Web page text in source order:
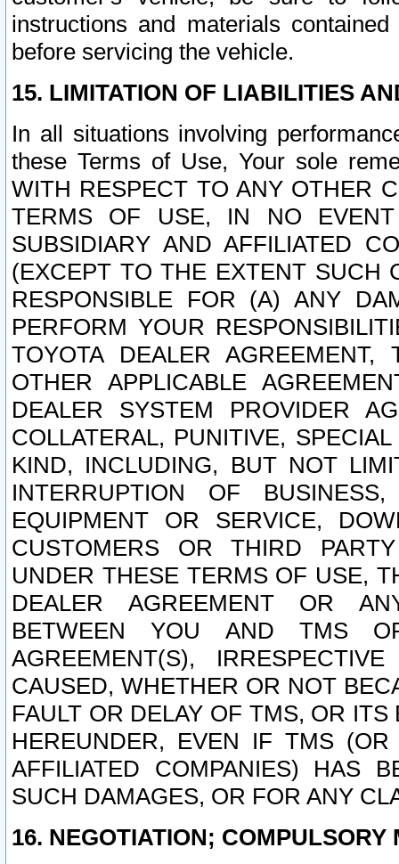
instructions and materials
before servicing the vehicle.
15. LIMITATION OF LIABILITIES
In all situations involving
these Terms of Use, Your sole
WITH RESPECT TO ANY OTHER
TERMS OF USE, IN NO
SUBSIDIARY AND AFFILIATED
(EXCEPT TO THE EXTENT SUCH
RESPONSIBLE FOR (A) ANY
PERFORM YOUR
TOYOTA DEALER
OTHER APPLICABLE
DEALER SYSTEM PROVIDER
COLLATERAL, PUNITIVE,
KIND, INCLUDING, BUT NOT
INTERRUPTION OF
EQUIPMENT OR SERVICE,
CUSTOMERS OR THIRD
UNDER THESE TERMS OF USE,
DEALER AGREEMENT OR
BETWEEN YOU AND TMS
AGREEMENT(S),
CAUSED, WHETHER OR NOT
FAULT OR DELAY OF TMS, OR
HEREUNDER, EVEN IF TMS
AFFILIATED COMPANIES) HAS
SUCH DAMAGES, OR FOR ANY
16. NEGOTIATION; COMPULSORY